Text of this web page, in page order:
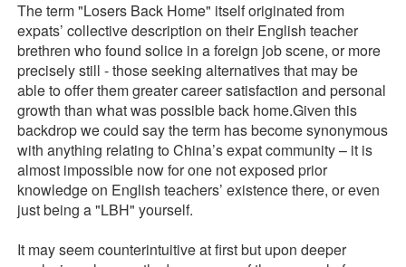
The term "Losers Back Home" itself originated from
expats’ collective description on their English teacher
brethren who found solice in a foreign job scene, or more
precisely still - those seeking alternatives that may be
able to offer them greater career satisfaction and personal
growth than what was possible back home.Given this
backdrop we could say the term has become synonymous
with anything relating to China’s expat community – it is
almost impossible now for one not exposed prior
knowledge on English teachers’ existence there, or even
just being a "LBH" yourself.
It may seem counterintuitive at first but upon deeper